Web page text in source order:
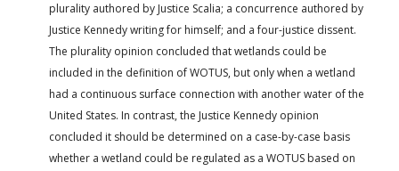
plurality authored by Justice Scalia; a concurrence authored by
Justice Kennedy writing for himself; and a four-justice dissent.
The plurality opinion concluded that wetlands could be
included in the definition of WOTUS, but only when a wetland
had a continuous surface connection with another water of the
United States. In contrast, the Justice Kennedy opinion
concluded it should be determined on a case-by-case basis
whether a wetland could be regulated as a WOTUS based on